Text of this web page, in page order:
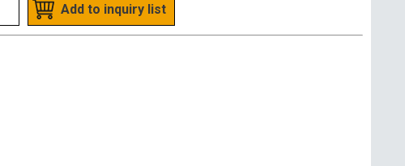
Add to inquiry list